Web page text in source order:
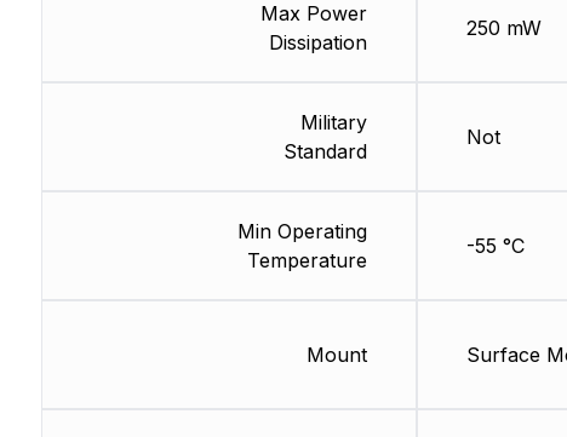
Max Power
Dissipation
Military
Standard
Min Operating
Temperature
Mount
250 mW
Not
-55 °C
Surface